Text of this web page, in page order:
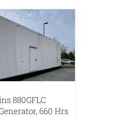
880GFLC
660 Hrs